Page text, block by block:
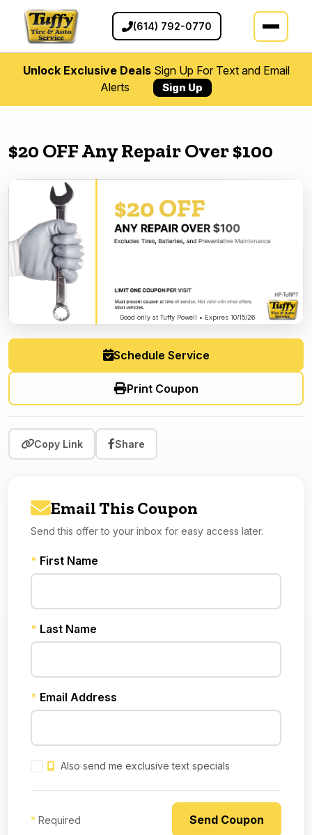
(614) 792-0770
Unlock Exclusive DealsSign Up For Text and Email
Alerts
Sign Up
$20 OFF Any Repair Over $100
Good only at Tuffy Powell • Expires 10/15/26
Schedule Service
Print Coupon
Copy Link Share
Email This Coupon
Send this offer to your inbox for easy access later.
* First Name
* Last Name
* Email Address
Also send me exclusive text specials
* Required